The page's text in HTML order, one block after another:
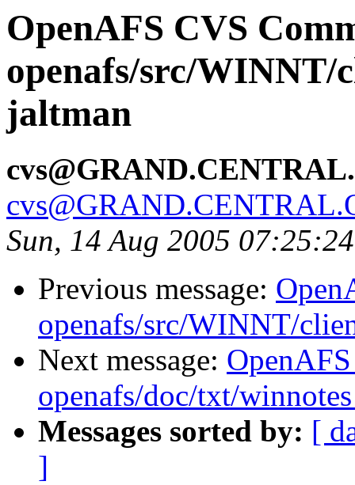
OpenAFS CVS
openafs/src/WINNT/
jaltman
Sun, 14 Aug 2005
Previous message:
openafs/src/WINNT/
Next message:
openafs/doc/txt/
Messages sorted by: [
]